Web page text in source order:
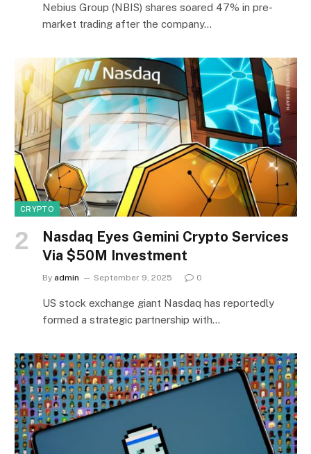
Nebius Group (NBIS) shares soared 47% in pre-
market trading after the company…
CRYPTO
Nasdaq Eyes Gemini Crypto Services
Via $50M Investment
By admin September 9, 2025 0
US stock exchange giant Nasdaq has reportedly
formed a strategic partnership with…